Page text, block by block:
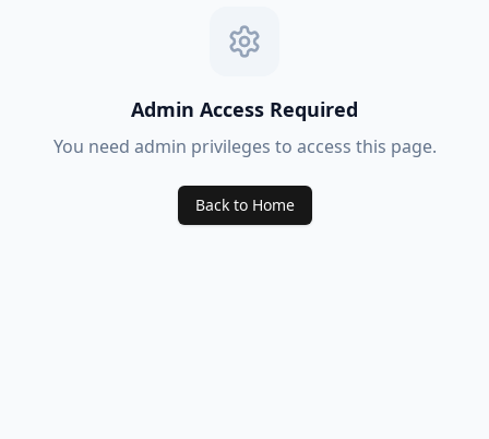
Admin Access Required
You need admin privileges to access this page.
Back to Home